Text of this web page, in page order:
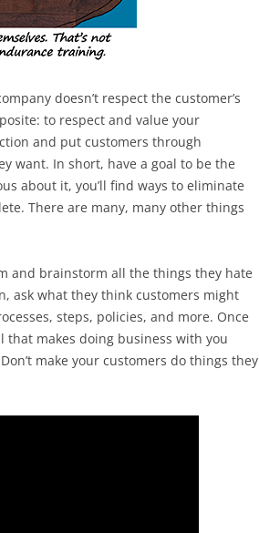
doesn’t respect the customer’s
to respect and value your
and put customers through
want. In short, have a goal to be the
about it, you’ll find ways to eliminate
There are many, many other things
and brainstorm all the things they hate
ask what they think customers might
steps, policies, and more. Once
that makes doing business with you
make your customers do things they